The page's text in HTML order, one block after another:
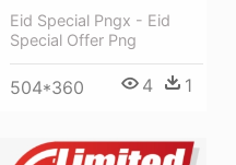
Eid Special Pngx - Eid
Special Offer Png
504*360 4 1